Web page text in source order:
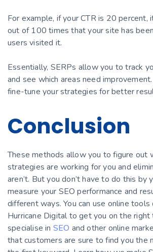
For example, if your CTR is 20 percent,
out of 100 times that your site has
users visited it.
Essentially, SERPs allow you to track
and see which areas need
fine-tune your strategies for better
Conclusion
These methods allow you to figure out
strategies are working for you and
aren’t. But you don’t have to do this by
measure your SEO performance and
different ways. You can use online tools
Hurricane Digital to get you on the right
specialise in SEO and other online
that customers are sure to find you the